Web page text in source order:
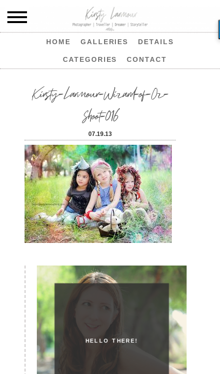
HOME GALLERIES DETAILS
CATEGORIES CONTACT
Kirsty-Larmour-Wizard-of-Oz-
Shoot-016
07.19.13
HELLO THERE!